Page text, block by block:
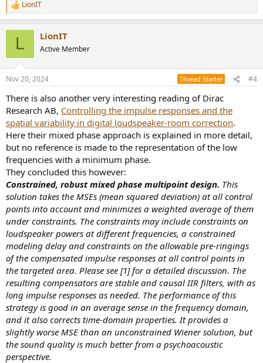
R
e
s
LionIT
L LionIT
Active Member
Nov 20, 2024 Thread Starter #4
There is also another very interesting reading of Dirac
Research AB, Controlling the impulse responses and the
spatial variability in digital loudspeaker-room correction.
Here their mixed phase approach is explained in more detail,
but no reference is made to the representation of the low
frequencies with a minimum phase.
They concluded this however:
Constrained, robust mixed phase multipoint design. This
solution takes the MSEs (mean squared deviation) at all control
points into account and minimizes a weighted average of them
under constraints. The constraints may include constraints on
loudspeaker powers at different frequencies, a constrained
modeling delay and constraints on the allowable pre-ringings
of the compensated impulse responses at all control points in
the targeted area. Please see [1] for a detailed discussion. The
resulting compensators are stable and causal IIR filters, with as
long impulse responses as needed. The performance of this
strategy is good in an average sense in the frequency domain,
and it also corrects time-domain properties. It provides a
slightly worse MSE than an unconstrained Wiener solution, but
the sound quality is much better from a psychoacoustic
perspective.